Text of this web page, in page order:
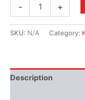
- +
SKU: N/A Category:
Description